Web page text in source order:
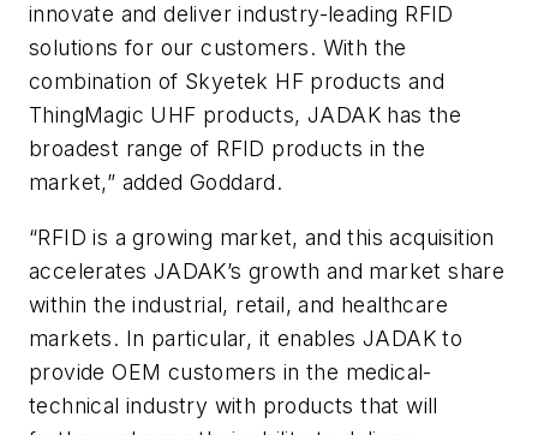
innovate and deliver industry-leading RFID
solutions for our customers. With the
combination of Skyetek HF products and
ThingMagic UHF products, JADAK has the
broadest range of RFID products in the
market,” added Goddard.
“RFID is a growing market, and this acquisition
accelerates JADAK’s growth and market share
within the industrial, retail, and healthcare
markets. In particular, it enables JADAK to
provide OEM customers in the medical-
technical industry with products that will